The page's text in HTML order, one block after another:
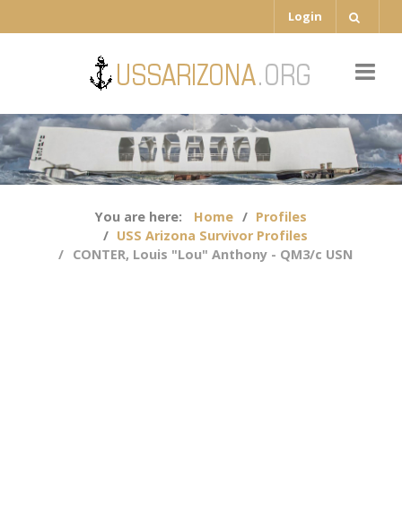
Login
You are here: Home
Profiles
USS Arizona Survivor Profiles
CONTER, Louis "Lou" Anthony - QM3/c USN